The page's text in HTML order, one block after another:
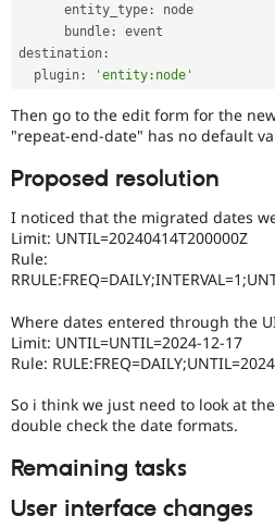
      entity_type
:
node
      bundle
:
event
destination :
  plugin
: 'entity:node'
Then go to the edit form for the
"repeat-end-date" has no default
Proposed resolution
I noticed that the migrated dates
Limit: UNTIL=20240414T200000Z
Rule:
Where dates entered through the
Limit: UNTIL=UNTIL=2024-12-17
Rule:
So i think we just need to look at
double check the date formats.
Remaining tasks
User interface changes